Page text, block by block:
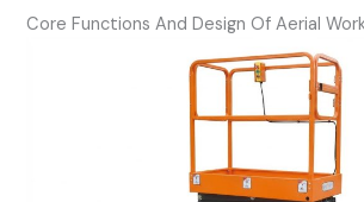
Core Functions And Design Of Aerial